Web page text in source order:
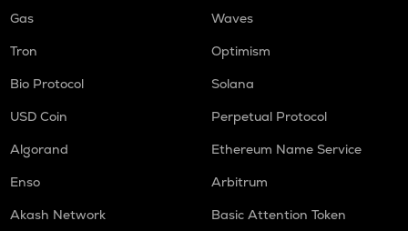
Gas
Waves
Tron
Optimism
Bio Protocol
Solana
USD Coin
Perpetual Protocol
Algorand
Ethereum Name Service
Enso
Arbitrum
Akash Network
Basic Attention Token